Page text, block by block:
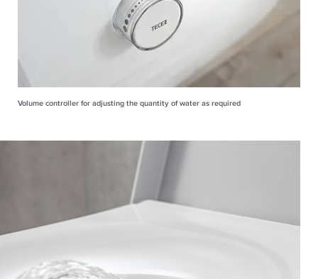
Volume controller for adjusting the quantity of water as required